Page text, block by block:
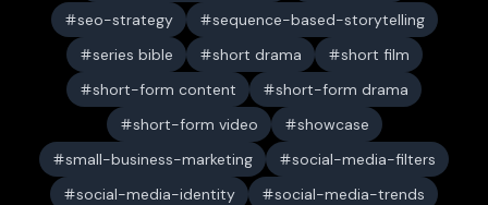
seo-strategy
sequence-based-storytelling
series bible
short drama
short film
short-form content
short-form drama
short-form video
showcase
small-business-marketing
social-media-filters
social-media-identity
social-media-trends